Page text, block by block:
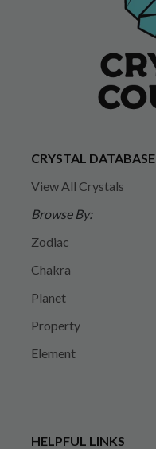
CRYSTAL DATABASE
View All Crystals
Browse By:
Zodiac
Chakra
Planet
Property
Element
HELPFUL LINKS